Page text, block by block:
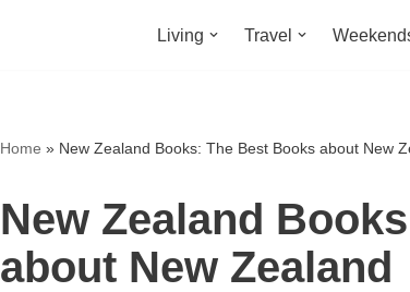
Living Travel
Home » New Zealand Books: The Best Books about New
New Zealand
about New Zealand